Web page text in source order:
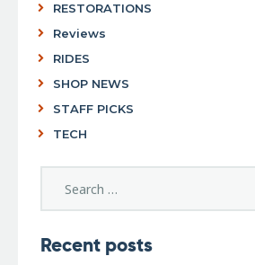
RESTORATIONS
Reviews
RIDES
SHOP NEWS
STAFF PICKS
TECH
Recent posts